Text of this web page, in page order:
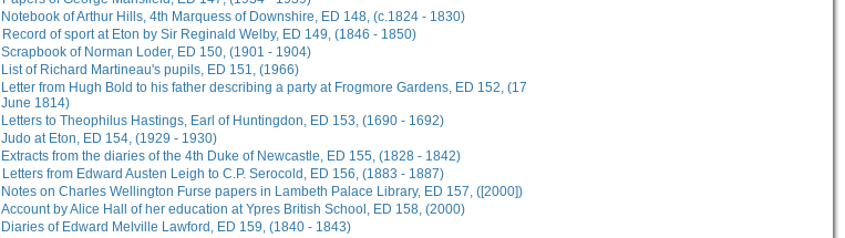
Notebook of Arthur Hills, 4th Marquess of Downshire, ED 148, (c.1824 - 1830)
Record of sport at Eton by Sir Reginald Welby, ED 149, (1846 - 1850)
Scrapbook of Norman Loder, ED 150, (1901 - 1904)
List of Richard Martineau's pupils, ED 151, (1966)
Letter from Hugh Bold to his father describing a party at Frogmore Gardens, ED 152, (17
June 1814)
Letters to Theophilus Hastings, Earl of Huntingdon, ED 153, (1690 - 1692)
Judo at Eton, ED 154, (1929 - 1930)
Extracts from the diaries of the 4th Duke of Newcastle, ED 155, (1828 - 1842)
Letters from Edward Austen Leigh to C.P. Serocold, ED 156, (1883 - 1887)
Notes on Charles Wellington Furse papers in Lambeth Palace Library, ED 157, ([2000])
Account by Alice Hall of her education at Ypres British School, ED 158, (2000)
Diaries of Edward Melville Lawford, ED 159, (1840 - 1843)